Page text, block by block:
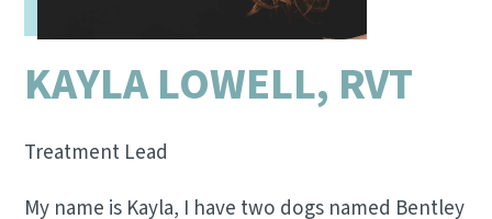
KAYLA LOWELL, RVT
Treatment Lead
My name is Kayla, I have two dogs named Bentley